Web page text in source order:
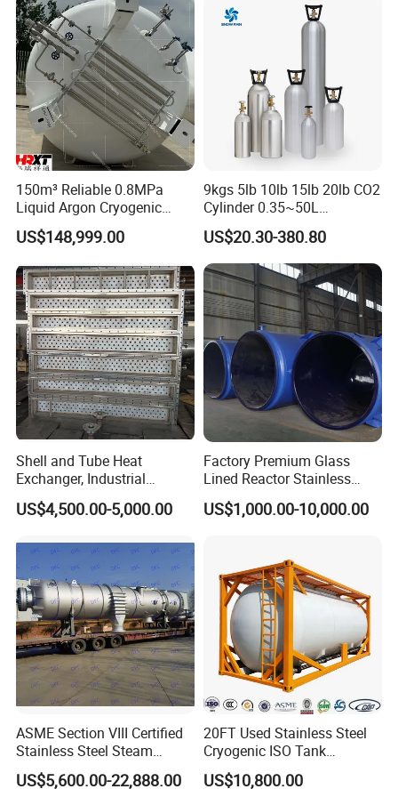
150m³ Reliable 0.8MPa
Liquid Argon Cryogenic
Tank for Industrial
Applications Pressure
Carbon Steel
US$148,999.00
9kgs 5lb 10lb 15lb 20lb CO2
Cylinder 0.35~50L
Aluminum CO2 Gas Cylinder
US$20.30-380.80
Shell and Tube Heat
Exchanger, Industrial
Pressure Vessel, ASME U-
Stamp & PED CE Certified
Equipmen
US$4,500.00-5,000.00
Factory Premium Glass
Lined Reactor Stainless
Steel Jacketed Reactor
SS304/316 Coil Pipe
Processin
US$1,000.00-10,000.00
ASME Section VIII Certified
Stainless Steel Steam
Separator/Flash Tank
/Pressure Vessel
US$5,600.00-22,888.00
20FT Used Stainless Steel
Cryogenic ISO Tank
Container T75 ASME Ship
Class Certified Chemical
US$10,800.00